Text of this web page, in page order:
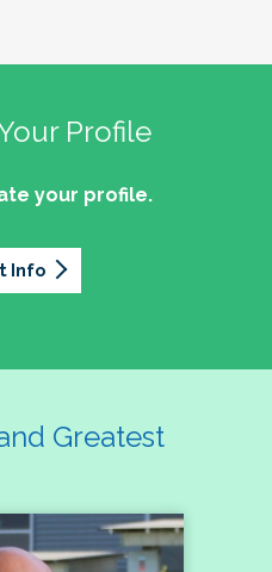
Profile
your profile.
Info
Greatest